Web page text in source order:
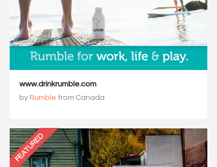
www.drinkrumble.com
byRumble from Canada
FEATURED